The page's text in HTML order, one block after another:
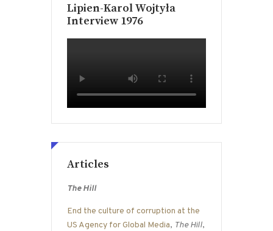
Lipien-Karol Wojtyła
Interview 1976
Articles
The Hill
End the culture of corruption at the
US Agency for Global Media, The Hill,